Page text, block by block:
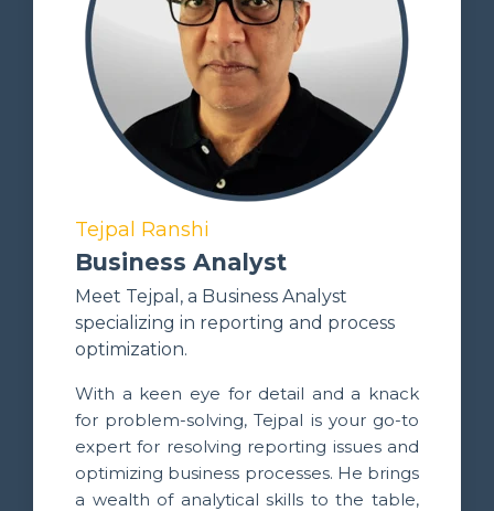
Tejpal Ranshi
Business Analyst
Meet Tejpal, a Business Analyst
specializing in reporting and process
optimization.
With a keen eye for detail and a knack
for problem-solving, Tejpal is your go-to
expert for resolving reporting issues and
optimizing business processes. He brings
a wealth of analytical skills to the table,